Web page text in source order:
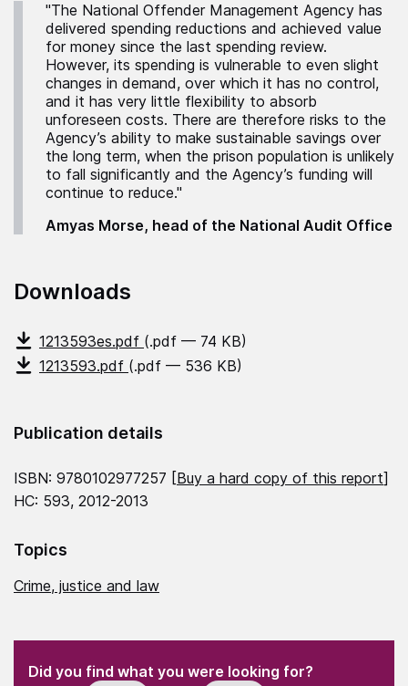
"The National Offender Management Agency has
delivered spending reductions and achieved value
for money since the last spending review.
However, its spending is vulnerable to even slight
changes in demand, over which it has no control,
and it has very little flexibility to absorb
unforeseen costs. There are therefore risks to the
Agency’s ability to make sustainable savings over
the long term, when the prison population is unlikely
to fall significantly and the Agency’s funding will
continue to reduce."
Amyas Morse, head of the National Audit Office
Downloads
1213593es.pdf (.pdf — 74 KB)
1213593.pdf (.pdf — 536 KB)
Publication details
ISBN: 9780102977257 [Buy a hard copy of this report]
HC: 593, 2012-2013
Topics
Crime, justice and law
" indicates required fields
Did you find what you were looking for?(Required)